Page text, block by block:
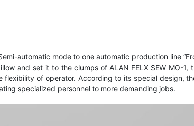
automatic mode to one automatic production line
and set it to the clumps of ALAN FELX SEW MO-1,
of operator. According to its special design,
specialized personnel to more demanding jobs.